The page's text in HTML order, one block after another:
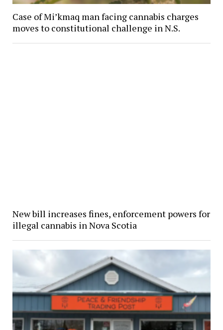
Case of Mi’kmaq man facing cannabis charges
moves to constitutional challenge in N.S.
New bill increases fines, enforcement powers for
illegal cannabis in Nova Scotia